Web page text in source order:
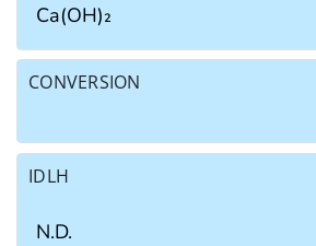
Ca(OH)₂
CONVERSION
IDLH
N.D.